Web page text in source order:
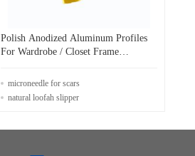
Polish Anodized Aluminum Profiles
For Wardrobe / Closet Frame
microneedle for scars
natural loofah slipper